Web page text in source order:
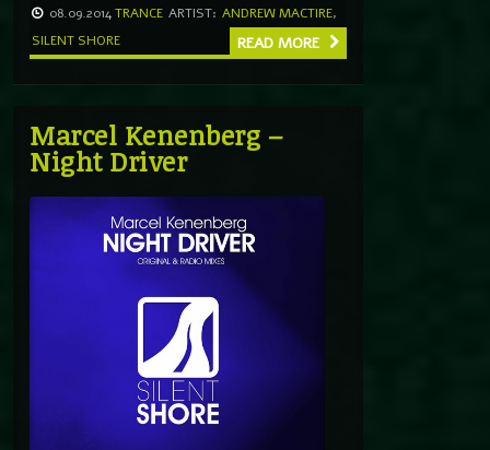
08.09.2014TRANCE ARTIST: ANDREW MACTIRE,
SILENT SHORE
READ MORE
Marcel Kenenberg –
Night Driver